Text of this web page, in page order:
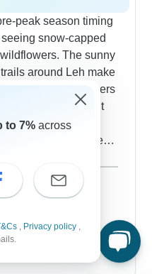
peak season timing
snow-capped
The sunny
around Leh make
of our solo travelers
photos without
day circuits cover
Lake, though some
bounce
nights. The
hosts who are
visitors of the year.
to 7% across
, Privacy policy ,